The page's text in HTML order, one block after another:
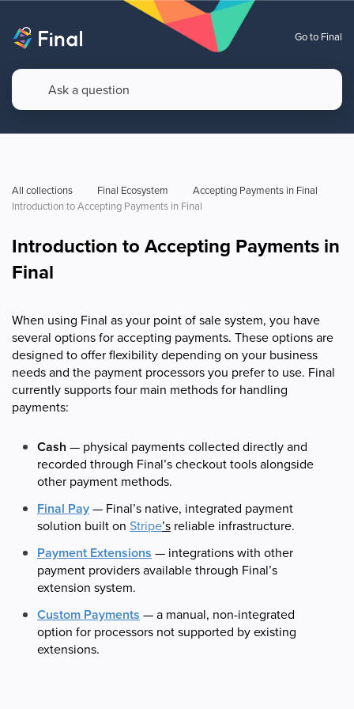
Go to Final
All collections Final Ecosystem
Accepting Payments in Final
Introduction to Accepting Payments in Final
Introduction to Accepting Payments in
Final
When using Final as your point of sale system, you have
several options for accepting payments. These options are
designed to offer flexibility depending on your business
needs and the payment processors you prefer to use. Final
currently supports four main methods for handling
payments:
Cash — physical payments collected directly and
recorded through Final’s checkout tools alongside
other payment methods.
Final Pay— Final’s native, integrated payment
solution built on Stripe’s reliable infrastructure.
Payment Extensions — integrations with other
payment providers available through Final’s
extension system.
Custom Payments — a manual, non-integrated
option for processors not supported by existing
extensions.